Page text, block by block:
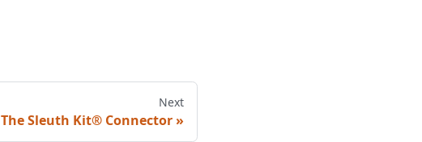
Next
The Sleuth Kit® Connector